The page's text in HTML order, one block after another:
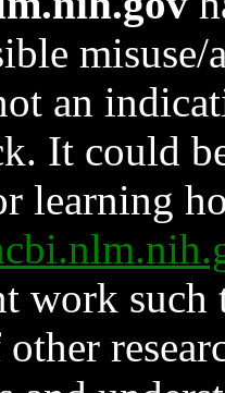
an
It could
learning
work such